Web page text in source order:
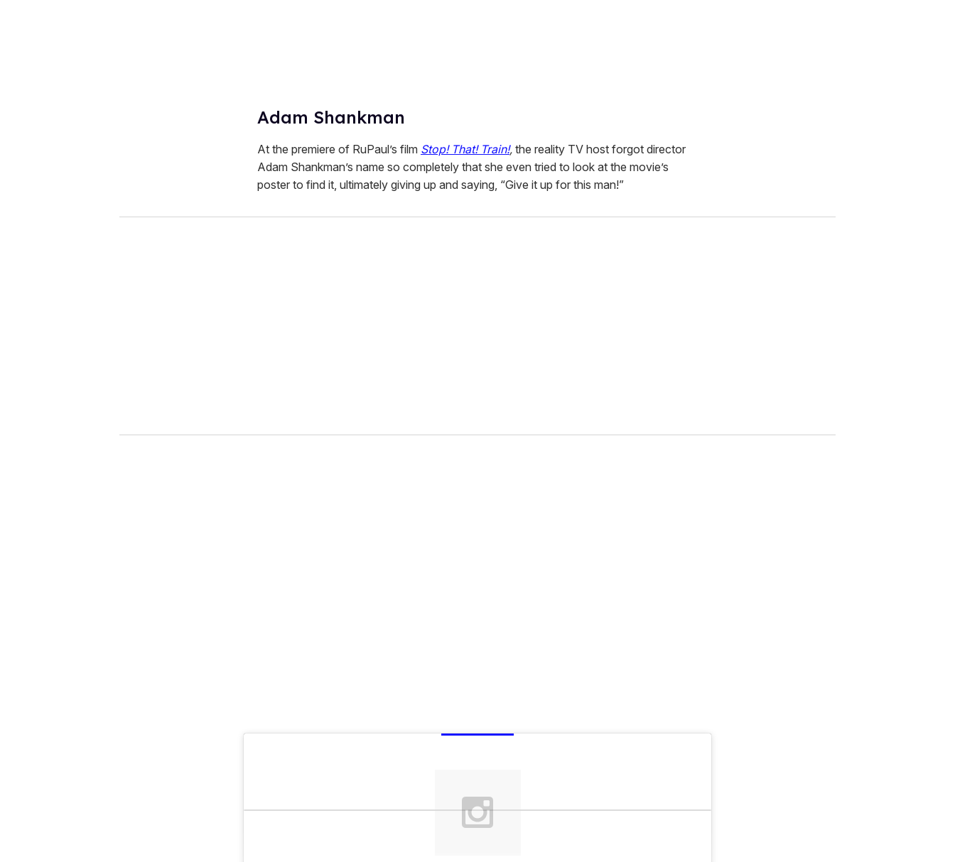
Adam Shankman
At the premiere of RuPaul’s film Stop! That! Train!, the reality TV host forgot director
Adam Shankman’s name so completely that she even tried to look at the movie’s
poster to find it, ultimately giving up and saying, “Give it up for this man!”